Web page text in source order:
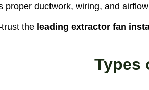
proper ductwork, wiring, and
the leading extractor fan
Types